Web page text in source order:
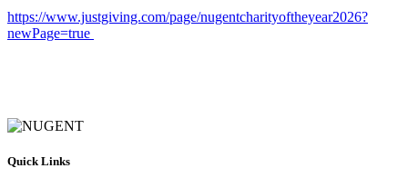
https://www.justgiving.com/page/nugentcharityoftheyear2026?
newPage=true
Quick Links